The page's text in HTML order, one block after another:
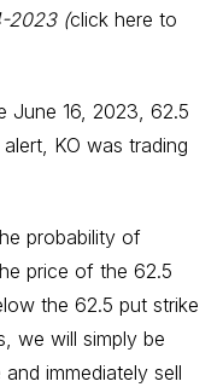
2023 (click here to
June 16, 2023, 62.5
KO was trading
probability of
price of the 62.5
the 62.5 put strike
we will simply be
immediately sell